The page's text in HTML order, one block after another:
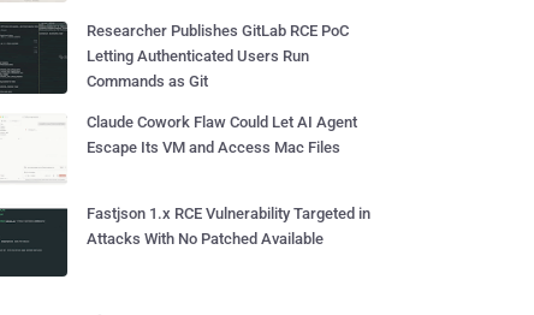
Researcher Publishes GitLab RCE PoC
Letting Authenticated Users Run
Commands as Git
Claude Cowork Flaw Could Let AI Agent
Escape Its VM and Access Mac Files
Fastjson 1.x RCE Vulnerability Targeted in
Attacks With No Patched Available